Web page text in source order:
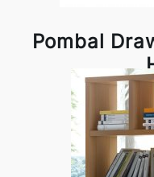
Pombal